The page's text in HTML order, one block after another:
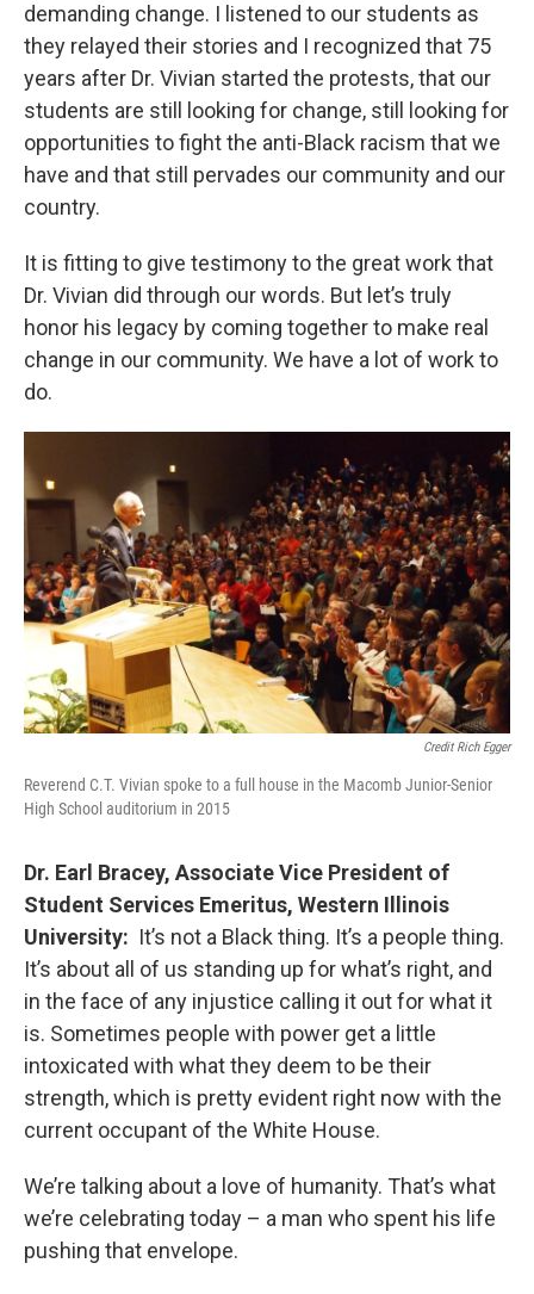
demanding change. I listened to our students as
they relayed their stories and I recognized that 75
years after Dr. Vivian started the protests, that our
students are still looking for change, still looking for
opportunities to fight the anti-Black racism that we
have and that still pervades our community and our
country.
It is fitting to give testimony to the great work that
Dr. Vivian did through our words. But let’s truly
honor his legacy by coming together to make real
change in our community. We have a lot of work to
do.
Credit Rich Egger
Reverend C.T. Vivian spoke to a full house in the Macomb Junior-Senior
High School auditorium in 2015
Dr. Earl Bracey, Associate Vice President of
Student Services Emeritus, Western Illinois
University: It’s not a Black thing. It’s a people thing.
It’s about all of us standing up for what’s right, and
in the face of any injustice calling it out for what it
is. Sometimes people with power get a little
intoxicated with what they deem to be their
strength, which is pretty evident right now with the
current occupant of the White House.
We’re talking about a love of humanity. That’s what
we’re celebrating today – a man who spent his life
pushing that envelope.